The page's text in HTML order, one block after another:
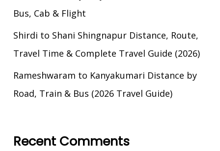
Bus, Cab & Flight
Shirdi to Shani Shingnapur Distance, Route,
Travel Time & Complete Travel Guide (2026)
Rameshwaram to Kanyakumari Distance by
Road, Train & Bus (2026 Travel Guide)
Recent Comments